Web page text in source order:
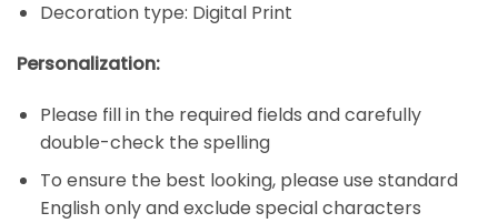
Decoration type: Digital Print
Personalization:
Please fill in the required fields and carefully
double-check the spelling
To ensure the best looking, please use standard
English only and exclude special characters